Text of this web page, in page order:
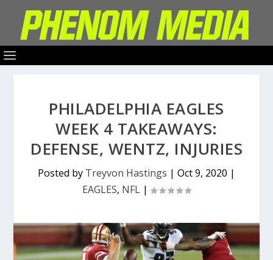
PHILADELPHIA EAGLES
WEEK 4 TAKEAWAYS:
DEFENSE, WENTZ, INJURIES
Posted by Treyvon Hastings | Oct 9, 2020 |
EAGLES, NFL |